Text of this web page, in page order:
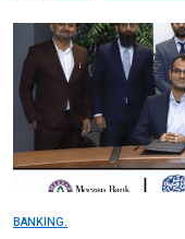
BANKING.